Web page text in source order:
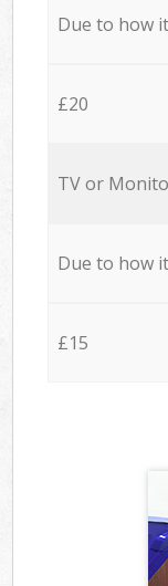
Due to how
£20
TV or
Due to how
£15